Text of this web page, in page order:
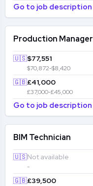
Go to job description
Production Manager
🇺🇸$77,551
$70,872-$8,420
🇬🇧£41,000
£37,000-£45,000
Go to job description
BIM Technician
🇺🇸Not available
-
🇬🇧£39,500